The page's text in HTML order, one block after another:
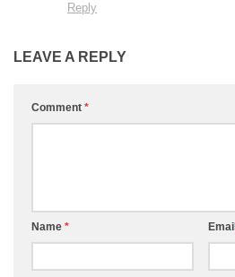
Reply
LEAVE A REPLY
Comment *
Name * Email